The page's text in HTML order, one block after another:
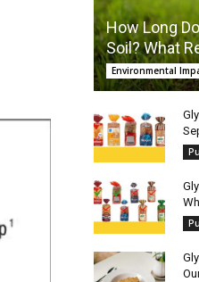
How Long
Soil? What
Environmental